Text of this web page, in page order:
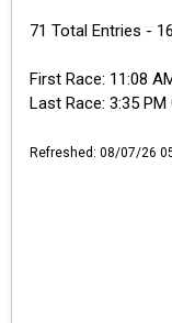
71 Total Entries -
First Race: 11:08
Last Race: 3:35
Refreshed: 08/07/26